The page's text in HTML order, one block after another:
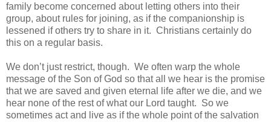
family become concerned about letting others into their
group, about rules for joining, as if the companionship is
lessened if others try to share in it. Christians certainly do
this on a regular basis.
We don’t just restrict, though. We often warp the whole
message of the Son of God so that all we hear is the promise
that we are saved and given eternal life after we die, and we
hear none of the rest of what our Lord taught. So we
sometimes act and live as if the whole point of the salvation